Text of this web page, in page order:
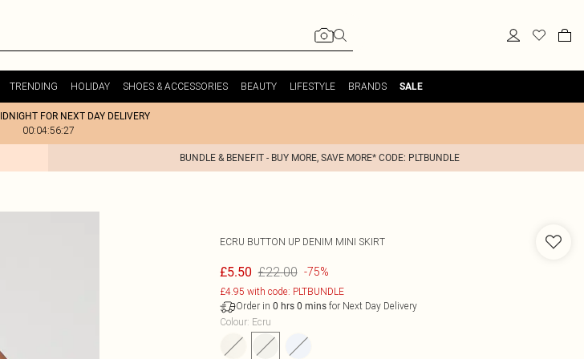
TRENDING HOLIDAY SHOES & ACCESSORIES BEAUTY LIFESTYLE BRANDS SALE
FOR NEXT DAY DELIVERY
00:04:56:27
BUNDLE & BENEFIT - BUY MORE, SAVE MORE* CODE: PLTBUNDLE
ECRU BUTTON UP DENIM MINI SKIRT
£5.50 £22.00 -75%
£4.95 with code: PLTBUNDLE
Order in 0 hrs 0 minsfor Next Day Delivery
Colour: Ecru